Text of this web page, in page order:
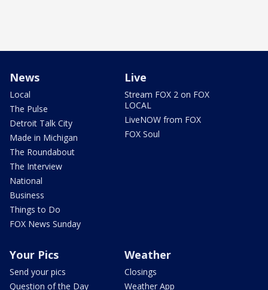
News
Local
The Pulse
Detroit Talk City
Made in Michigan
The Roundabout
The Interview
National
Business
Things to Do
FOX News Sunday
Live
Stream FOX 2 on FOX
LOCAL
LiveNOW from FOX
FOX Soul
Your Pics
Send your pics
Question of the Day
Weather
Closings
Weather App